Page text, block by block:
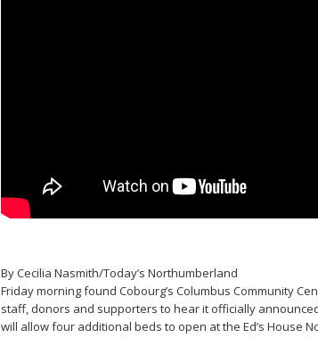
By Cecilia Nasmith/Today’s Northumberland
Friday morning found Cobourg’s Columbus Community
staff, donors and supporters to hear it officially
will allow four additional beds to open at the Ed’s House